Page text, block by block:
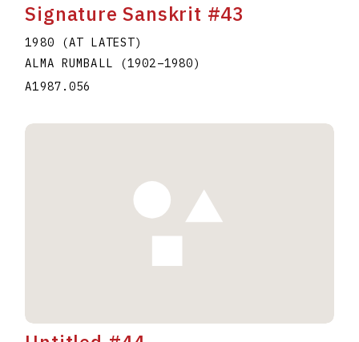
Signature Sanskrit #43
1980 (AT LATEST)
ALMA RUMBALL
(1902–1980)
A1987.056